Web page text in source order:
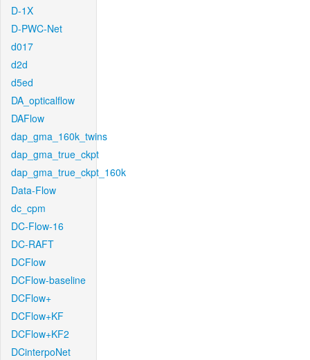
D-1X
D-PWC-Net
d017
d2d
d5ed
DA_opticalflow
DAFlow
dap_gma_160k_twins
dap_gma_true_ckpt
dap_gma_true_ckpt_160k
Data-Flow
dc_cpm
DC-Flow-16
DC-RAFT
DCFlow
DCFlow-baseline
DCFlow+
DCFlow+KF
DCFlow+KF2
DCinterpoNet